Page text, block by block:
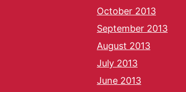
October 2013
September 2013
August 2013
July 2013
June 2013